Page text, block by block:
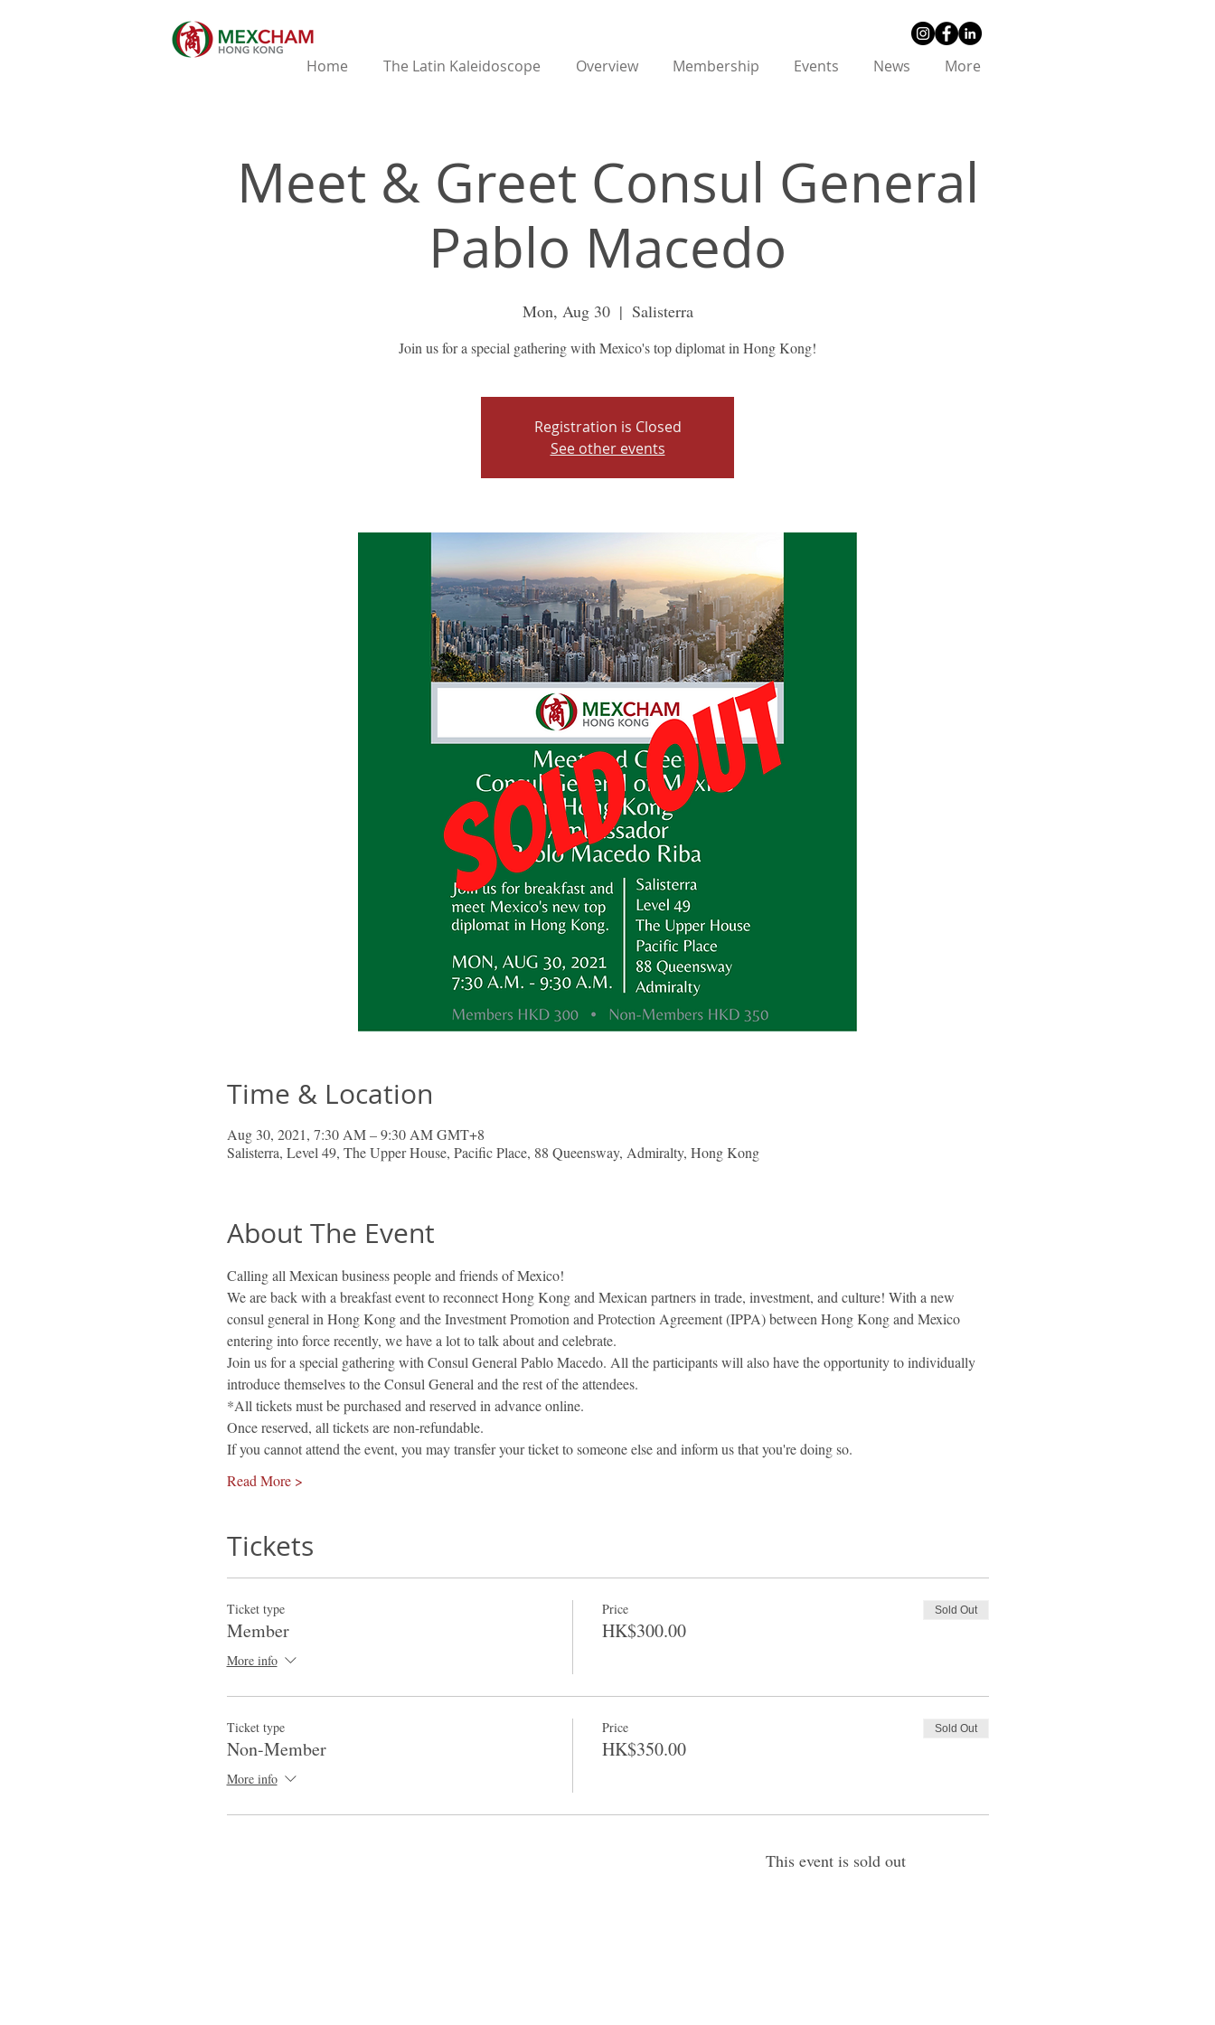
Home The Latin Kaleidoscope Overview Membership Events News More
Meet & Greet Consul General
Pablo Macedo
Mon, Aug 30
  |
Salisterra
Join us for a special gathering with Mexico's top diplomat in Hong Kong!
Registration is Closed
See other events
Time & Location
Aug 30, 2021, 7:30 AM – 9:30 AM GMT+8
Salisterra, Level 49, The Upper House, Pacific Place, 88 Queensway, Admiralty, Hong Kong
About The Event
Calling all Mexican business people and friends of Mexico!
We are back with a breakfast event to reconnect Hong Kong and Mexican partners in trade, investment, and culture! With a new
consul general in Hong Kong and the Investment Promotion and Protection Agreement (IPPA) between Hong Kong and Mexico
entering into force recently, we have a lot to talk about and celebrate.
Join us for a special gathering with Consul General Pablo Macedo. All the participants will also have the opportunity to individually
introduce themselves to the Consul General and the rest of the attendees.
*All tickets must be purchased and reserved in advance online.
Once reserved, all tickets are non-refundable.
If you cannot attend the event, you may transfer your ticket to someone else and inform us that you're doing so.
Read More >
Tickets
Ticket type
Member
More info
Price
HK$300.00
Sold Out
Ticket type
Non-Member
More info
Price
HK$350.00
Sold Out
This event is sold out